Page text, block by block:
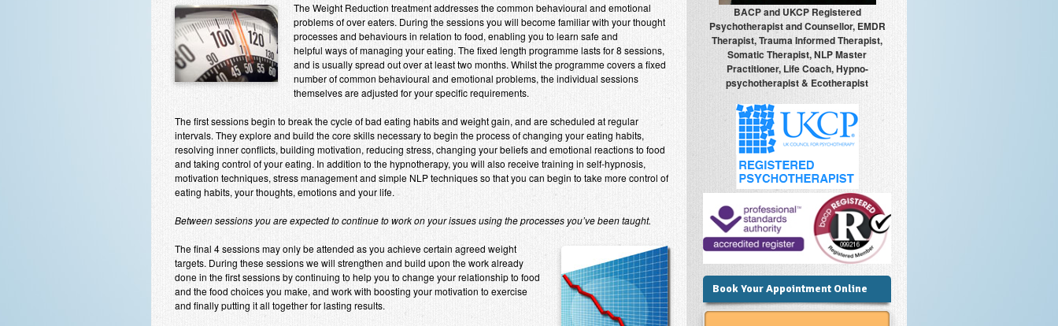
The Weight Reduction treatment addresses the common behavioural and emotional
problems of over eaters. During the sessions you will become familiar with your thought
processes and behaviours in relation to food, enabling you to learn safe and
helpful ways of managing your eating. The fixed length programme lasts for 8 sessions,
and is usually spread out over at least two months. Whilst the programme covers a fixed
number of common behavioural and emotional problems, the individual sessions
themselves are adjusted for your specific requirements.
The first sessions begin to break the cycle of bad eating habits and weight gain, and are scheduled at regular
intervals. They explore and build the core skills necessary to begin the process of changing your eating habits,
resolving inner conflicts, building motivation, reducing stress, changing your beliefs and emotional reactions to food
and taking control of your eating. In addition to the hypnotherapy, you will also receive training in self-hypnosis,
motivation techniques, stress management and simple NLP techniques so that you can begin to take more control of
eating habits, your thoughts, emotions and your life.
Between sessions you are expected to continue to work on your issues using the processes you’ve been taught.
The final 4 sessions may only be attended as you achieve certain agreed weight
targets. During these sessions we will strengthen and build upon the work already
done in the first sessions by continuing to help you to change your relationship to food
and the food choices you make, and work with boosting your motivation to exercise
and finally putting it all together for lasting results.
BACP and UKCP Registered
Psychotherapist and Counsellor, EMDR
Therapist, Trauma Informed Therapist,
Somatic Therapist, NLP Master
Practitioner, Life Coach, Hypno-
psychotherapist & Ecotherapist
Book Your Appointment Online